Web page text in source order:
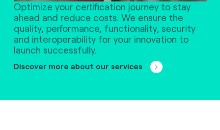
Discover more about our services
Optimize your certification journey to stay
ahead and reduce costs. We ensure the
quality, performance, functionality, security
and interoperability for your innovation to
launch successfully.